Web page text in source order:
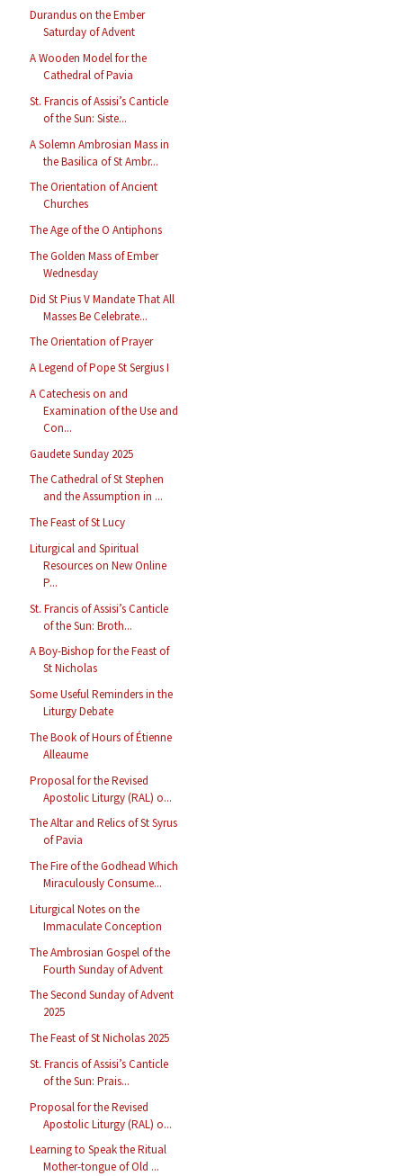
Durandus on the Ember
Saturday of Advent
A Wooden Model for the
Cathedral of Pavia
St. Francis of Assisi’s Canticle
of the Sun: Siste...
A Solemn Ambrosian Mass in
the Basilica of St Ambr...
The Orientation of Ancient
Churches
The Age of the O Antiphons
The Golden Mass of Ember
Wednesday
Did St Pius V Mandate That All
Masses Be Celebrate...
The Orientation of Prayer
A Legend of Pope St Sergius I
A Catechesis on and
Examination of the Use and
Con...
Gaudete Sunday 2025
The Cathedral of St Stephen
and the Assumption in ...
The Feast of St Lucy
Liturgical and Spiritual
Resources on New Online
P...
St. Francis of Assisi’s Canticle
of the Sun: Broth...
A Boy-Bishop for the Feast of
St Nicholas
Some Useful Reminders in the
Liturgy Debate
The Book of Hours of Étienne
Alleaume
Proposal for the Revised
Apostolic Liturgy (RAL) o...
The Altar and Relics of St Syrus
of Pavia
The Fire of the Godhead Which
Miraculously Consume...
Liturgical Notes on the
Immaculate Conception
The Ambrosian Gospel of the
Fourth Sunday of Advent
The Second Sunday of Advent
2025
The Feast of St Nicholas 2025
St. Francis of Assisi’s Canticle
of the Sun: Prais...
Proposal for the Revised
Apostolic Liturgy (RAL) o...
Learning to Speak the Ritual
Mother-tongue of Old ...